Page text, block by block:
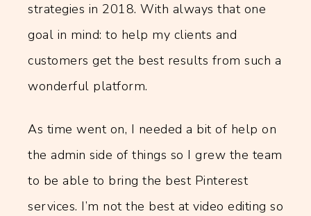
strategies in 2018. With always that one
goal in mind: to help my clients and
customers get the best results from such a
wonderful platform.
As time went on, I needed a bit of help on
the admin side of things so I grew the team
to be able to bring the best Pinterest
services. I’m not the best at video editing so